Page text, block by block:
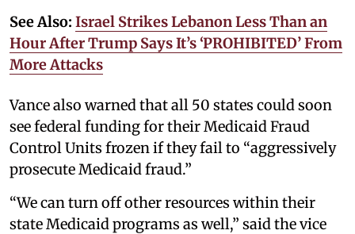
See Also: Israel Strikes Lebanon Less Than an
Hour After Trump Says It’s ‘PROHIBITED’ From
More Attacks
Vance also warned that all 50 states could soon
see federal funding for their Medicaid Fraud
Control Units frozen if they fail to “aggressively
prosecute Medicaid fraud.”
“We can turn off other resources within their
state Medicaid programs as well,” said the vice